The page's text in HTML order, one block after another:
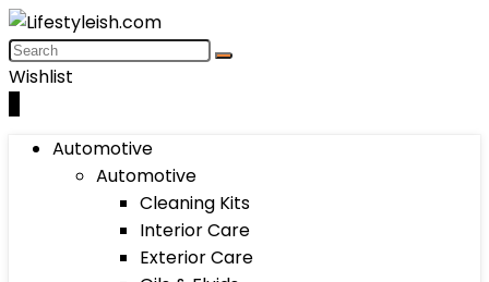
Wishlist
Automotive
Automotive
Cleaning Kits
Interior Care
Exterior Care